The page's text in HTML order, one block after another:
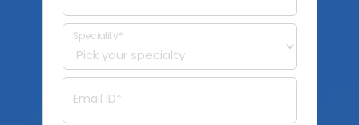
Speciality*
Email ID*